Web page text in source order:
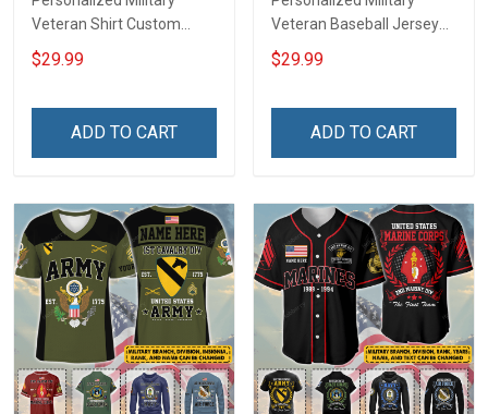
Veteran Shirt Custom
Branch Rank Name
Veterans Day Memorial
For Veteran Dad Grandpa
$29.99
ADD TO CART
Veteran Baseball Jersey
Custom Branch Rank
Name Veterans Day
For Veteran Dad Grandpa
$29.99
ADD TO CART